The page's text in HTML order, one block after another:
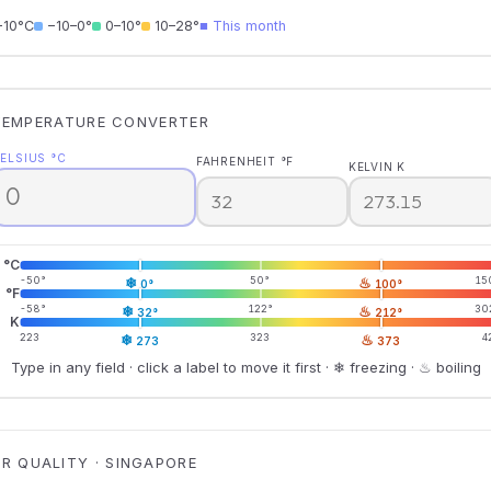
−10–0° 0–10° 10–28°■ This month
CONVERTER
°C FAHRENHEIT °F KELVIN K
°C
-50° ❄ 0° 50° ♨ 100°
°F
-58° ❄32° 122° ♨ 212°
K
223 ❄273 323 ♨ 373
Type in any field · click a label to move it first · ❄ freezing · ♨ boiling
QUALITY · SINGAPORE